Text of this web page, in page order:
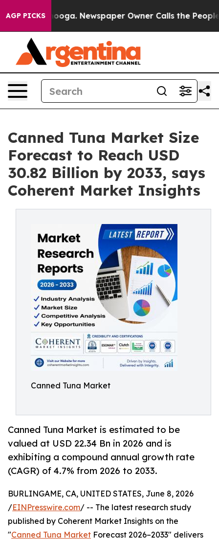
AGP PICKSNewspaper Owner Calls the People
Canned Tuna Market Size
Forecast to Reach USD
30.82 Billion by 2033, says
Coherent Market Insights
Canned Tuna Market
Canned Tuna Market is estimated to be
valued at USD 22.34 Bn in 2026 and is
exhibiting a compound annual growth rate
(CAGR) of 4.7% from 2026 to 2033.
BURLINGAME, CA, UNITED STATES, June 8, 2026
/EINPresswire.com/ -- The latest research study
published by Coherent Market Insights on the
"Canned Tuna Market Forecast 2026–2033" delivers